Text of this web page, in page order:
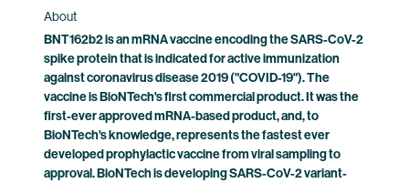
About
BNT162b2 is an mRNA vaccine encoding the SARS-CoV-2
spike protein that is indicated for active immunization
against coronavirus disease 2019 ("COVID-19"). The
vaccine is BioNTech's first commercial product. It was the
first-ever approved mRNA-based product, and, to
BioNTech's knowledge, represents the fastest ever
developed prophylactic vaccine from viral sampling to
approval. BioNTech is developing SARS-CoV-2 variant-